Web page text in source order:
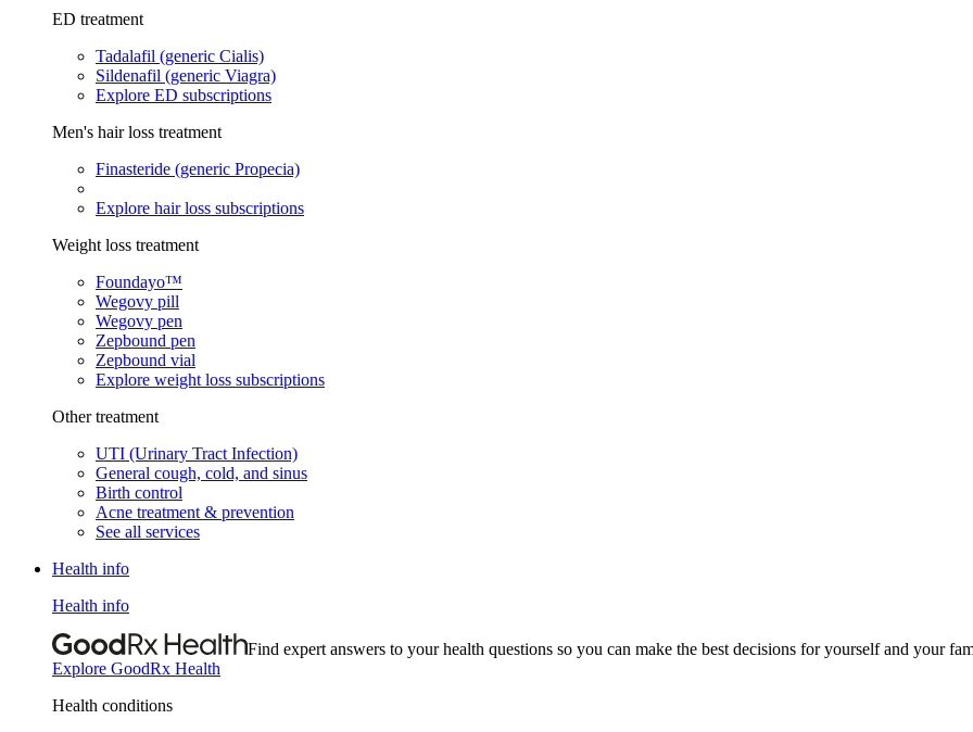
ED treatment
Tadalafil (generic Cialis)
Sildenafil (generic Viagra)
Explore ED subscriptions
Men's hair loss treatment
Finasteride (generic Propecia)
Explore hair loss subscriptions
Weight loss treatment
Foundayo™
Wegovy pill
Wegovy pen
Zepbound pen
Zepbound vial
Explore weight loss subscriptions
Other treatment
UTI (Urinary Tract Infection)
General cough, cold, and sinus
Birth control
Acne treatment & prevention
See all services
Health info
Health info
Find expert answers to your health questions so you can make the best decisions for yourself and your
Explore GoodRx Health
Health conditions